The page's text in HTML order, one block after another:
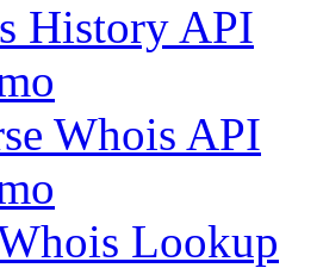
History API
Whois API
Lookup